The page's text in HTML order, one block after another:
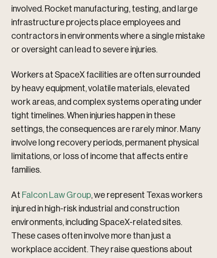
involved. Rocket manufacturing, testing, and large
infrastructure projects place employees and
contractors in environments where a single mistake
or oversight can lead to severe injuries.
Workers at SpaceX facilities are often surrounded
by heavy equipment, volatile materials, elevated
work areas, and complex systems operating under
tight timelines. When injuries happen in these
settings, the consequences are rarely minor. Many
involve long recovery periods, permanent physical
limitations, or loss of income that affects entire
families.
At Falcon Law Group, we represent Texas workers
injured in high-risk industrial and construction
environments, including SpaceX-related sites.
These cases often involve more than just a
workplace accident. They raise questions about